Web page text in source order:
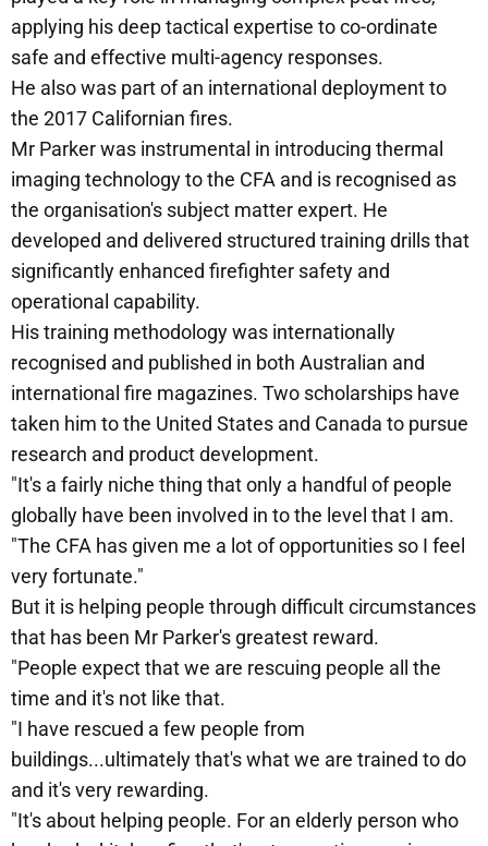
applying his deep tactical expertise to co-ordinate
safe and effective multi-agency responses.
He also was part of an international deployment to
the 2017 Californian fires.
Mr Parker was instrumental in introducing thermal
imaging technology to the CFA and is recognised as
the organisation's subject matter expert. He
developed and delivered structured training drills that
significantly enhanced firefighter safety and
operational capability.
His training methodology was internationally
recognised and published in both Australian and
international fire magazines. Two scholarships have
taken him to the United States and Canada to pursue
research and product development.
"It's a fairly niche thing that only a handful of people
globally have been involved in to the level that I am.
"The CFA has given me a lot of opportunities so I feel
very fortunate."
But it is helping people through difficult circumstances
that has been Mr Parker's greatest reward.
"People expect that we are rescuing people all the
time and it's not like that.
"I have rescued a few people from
buildings...ultimately that's what we are trained to do
and it's very rewarding.
"It's about helping people. For an elderly person who